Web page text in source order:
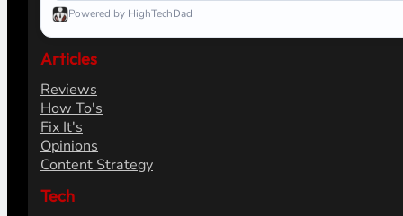
Powered by HighTechDad
Articles
Reviews
How To's
Fix It's
Opinions
Content Strategy
Tech